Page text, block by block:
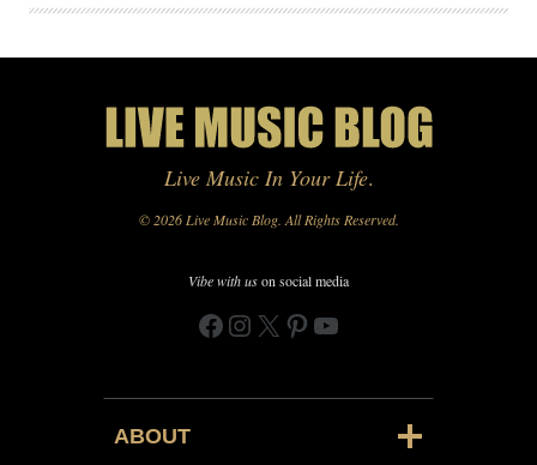
Live Music In Your Life.
© 2026 Live Music Blog. All Rights Reserved.
Vibe with uson social media
Facebook
Instagram
X Pinterest
YouTube
ABOUT